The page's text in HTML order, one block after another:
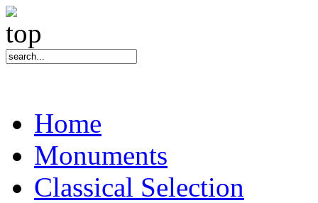
Home
Monuments
Classical Selection